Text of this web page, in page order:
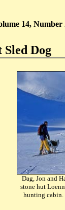
14, Number
Dog
Dag, Jon and
stone hut
hunting